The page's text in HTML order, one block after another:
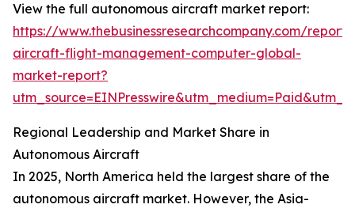
View the full autonomous aircraft market report:
https://www.thebusinessresearchcompany.com/
aircraft-flight-management-computer-global-
market-report?
Regional Leadership and Market Share in
Autonomous Aircraft
In 2025, North America held the largest share of the
autonomous aircraft market. However, the Asia-